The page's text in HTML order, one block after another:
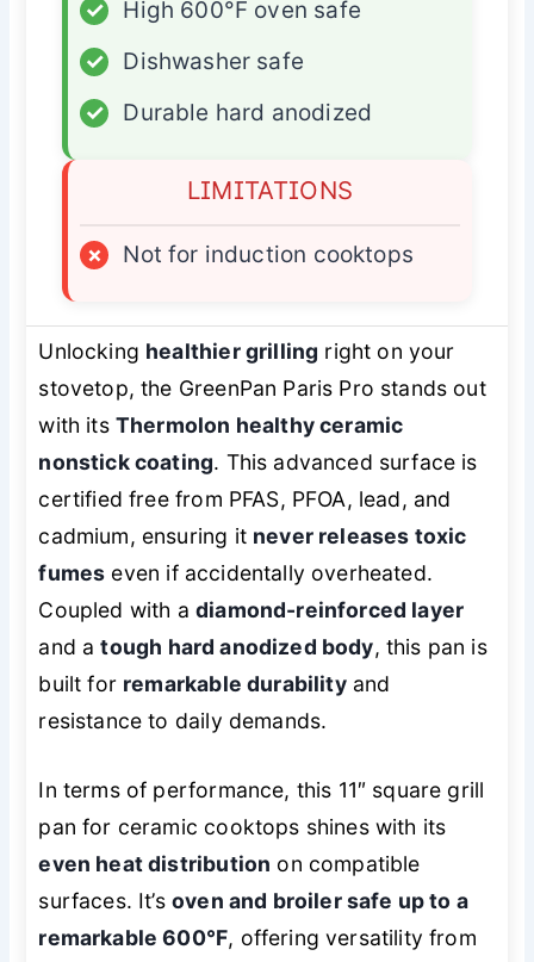
✓
High 600°F oven safe
✓
Dishwasher safe
✓
Durable hard anodized
LIMITATIONS
× Not for induction cooktops
Unlocking healthier grilling right on your
stovetop, the GreenPan Paris Pro stands out
with its Thermolon healthy ceramic
nonstick coating. This advanced surface is
certified free from PFAS, PFOA, lead, and
cadmium, ensuring it never releases toxic
fumes even if accidentally overheated.
Coupled with adiamond-reinforced layer
and atough hard anodized body, this pan is
built for remarkable durabilityand
resistance to daily demands.
In terms of performance, this 11″ square grill
pan for ceramic cooktops shines with its
even heat distribution on compatible
surfaces. It’soven and broiler safe up to a
remarkable 600°F, offering versatility from